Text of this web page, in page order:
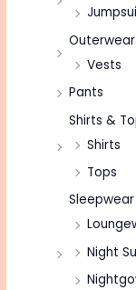
Outerwear
Vests
Pants
Shirts &
Shirts
Tops
Night